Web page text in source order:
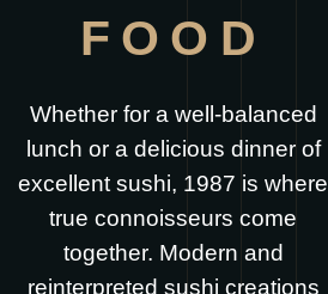
FOOD
Whether for a well-balanced
lunch or a delicious dinner of
excellent sushi, 1987 is where
true connoisseurs come
together. Modern and
reinterpreted sushi creations